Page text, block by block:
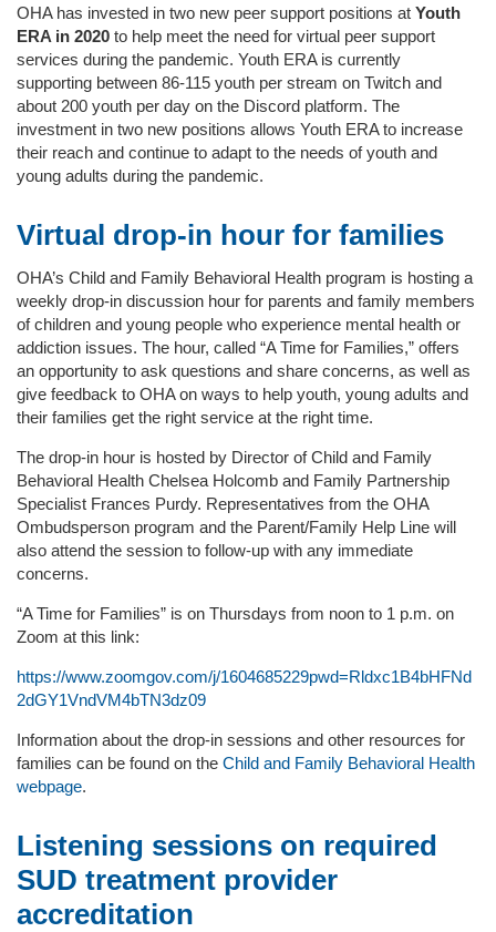
OHA has invested in two new peer support positions at Youth
ERA in 2020 to help meet the need for virtual peer support
services during the pandemic. Youth ERA is currently
supporting between 86-115 youth per stream on Twitch and
about 200 youth per day on the Discord platform. The
investment in two new positions allows Youth ERA to increase
their reach and continue to adapt to the needs of youth and
young adults during the pandemic.
Virtual drop-in hour for families
OHA’s Child and Family Behavioral Health program is hosting a
weekly drop-in discussion hour for parents and family members
of children and young people who experience mental health or
addiction issues. The hour, called “A Time for Families,” offers
an opportunity to ask questions and share concerns, as well as
give feedback to OHA on ways to help youth, young adults and
their families get the right service at the right time.
The drop-in hour is hosted by Director of Child and Family
Behavioral Health Chelsea Holcomb and Family Partnership
Specialist Frances Purdy. Representatives from the OHA
Ombudsperson program and the Parent/Family Help Line will
also attend the session to follow-up with any immediate
concerns.
“A Time for Families” is on Thursdays from noon to 1 p.m. on
Zoom at this link:
https://www.zoomgov.com/j/1604685229pwd=Rldxc1B4bHFNd
2dGY1VndVM4bTN3dz09
Information about the drop-in sessions and other resources for
families can be found on the Child and Family Behavioral Health
webpage.
Listening sessions on required
SUD treatment provider
accreditation